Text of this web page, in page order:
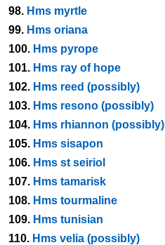
98. Hms myrtle
99. Hms oriana
100. Hms pyrope
101. Hms ray of hope
102. Hms reed (possibly)
103. Hms resono (possibly)
104. Hms rhiannon (possibly)
105. Hms sisapon
106. Hms st seiriol
107. Hms tamarisk
108. Hms tourmaline
109. Hms tunisian
110. Hms velia (possibly)